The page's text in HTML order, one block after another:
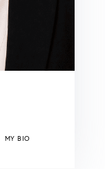
MY BIO